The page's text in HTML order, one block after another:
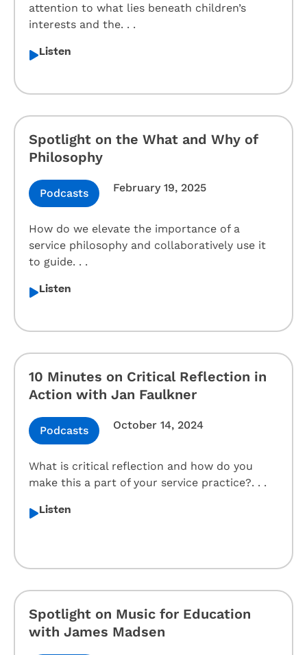
attention to what lies beneath children’s
interests and the. . .
Listen
Spotlight on the What and Why of
Philosophy
Podcasts February 19, 2025
How do we elevate the importance of a
service philosophy and collaboratively use it
to guide. . .
Listen
10 Minutes on Critical Reflection in
Action with Jan Faulkner
Podcasts October 14, 2024
What is critical reflection and how do you
make this a part of your service practice?. . .
Listen
Spotlight on Music for Education
with James Madsen